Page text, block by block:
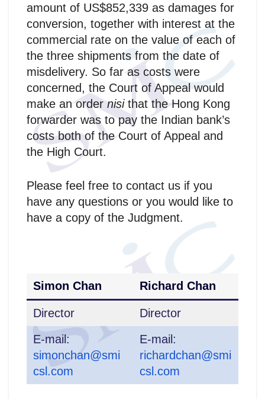
amount of US$852,339 as damages for
conversion, together with interest at the
commercial rate on the value of each of
the three shipments from the date of
misdelivery. So far as costs were
concerned, the Court of Appeal would
make an ordernisithat the Hong Kong
forwarder was to pay the Indian bank’s
costs both of the Court of Appeal and
the High Court.
Please feel free to contact us if you
have any questions or you would like to
have a copy of the Judgment.
Simon Chan Richard Chan
Director
Director
E-mail:
simonchan@smi
csl.com
E-mail:
richardchan@smi
csl.com